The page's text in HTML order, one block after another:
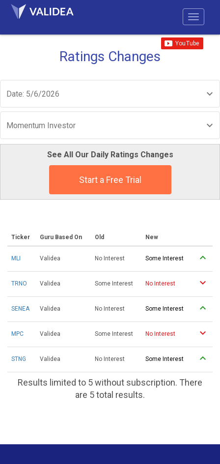
Ratings Changes
Date: 5/6/2026
Momentum Investor
See All Our Daily Ratings Changes
Start a Free Trial
Ticker Guru Based On Old New
MLI Validea No Interest Some Interest
TRNO Validea Some Interest No Interest
SENEA Validea No Interest Some Interest
MPC Validea Some Interest No Interest
STNG Validea No Interest Some Interest
Results limited to 5 without subscription. There
are 5 total results.